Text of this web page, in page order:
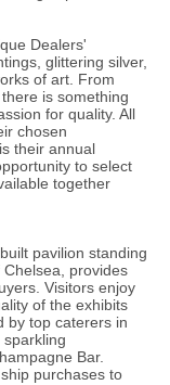
Dealers'
glittering silver,
of art. From
is something
for quality. All
chosen
their annual
to select
together
pavilion standing
provides
Visitors enjoy
of the exhibits
by top caterers in
Bar.
purchases to